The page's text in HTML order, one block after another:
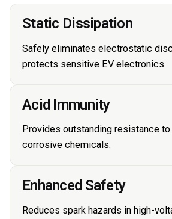
Static Dissipation
Safely eliminates electrostatic
protects sensitive EV electronics.
Acid Immunity
Provides outstanding resistance
corrosive chemicals.
Enhanced Safety
Reduces spark hazards in high-